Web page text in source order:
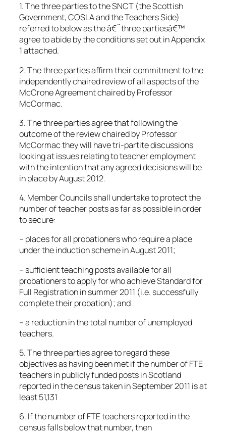
1. The three parties to the SNCT (the Scottish
Government, COSLA and the Teachers Side)
referred to below as the â€˜three partiesâ€™
agree to abide by the conditions set out in Appendix
1 attached.
2. The three parties affirm their commitment to the
independently chaired review of all aspects of the
McCrone Agreement chaired by Professor
McCormac.
3. The three parties agree that following the
outcome of the review chaired by Professor
McCormac they will have tri-partite discussions
looking at issues relating to teacher employment
with the intention that any agreed decisions will be
in place by August 2012.
4. Member Councils shall undertake to protect the
number of teacher posts as far as possible in order
to secure:
– places for all probationers who require a place
under the induction scheme in August 2011;
– sufficient teaching posts available for all
probationers to apply for who achieve Standard for
Full Registration in summer 2011 (i.e. successfully
complete their probation); and
– a reduction in the total number of unemployed
teachers.
5. The three parties agree to regard these
objectives as having been met if the number of FTE
teachers in publicly funded posts in Scotland
reported in the census taken in September 2011 is at
least 51,131
6. If the number of FTE teachers reported in the
census falls below that number, then